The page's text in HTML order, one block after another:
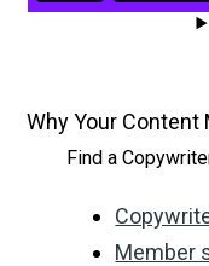
Why Your Content
Find a
Member